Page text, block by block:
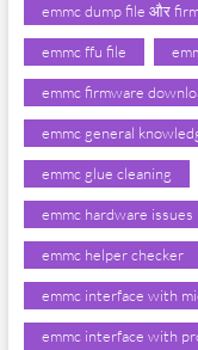
emmc dump file और
emmc ffu file
emmc firmware
emmc general
emmc glue cleaning
emmc hardware issues
emmc helper checker
emmc interface with
emmc interface with